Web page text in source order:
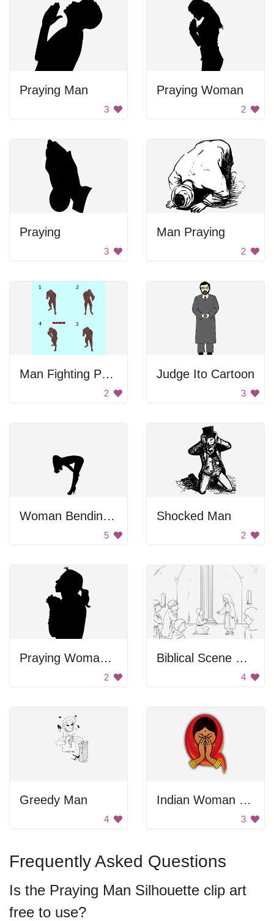
Praying Man
3
Praying Woman
2
Praying
3
Man Praying
2
Man Fighting Poses
2
Judge Ito Cartoon
3
Woman Bending Over In Heels
5
Shocked Man
2
Praying Woman Silhouette
2
Biblical Scene From Gospel Of Mark
4
Greedy Man
4
Indian Woman Praying
3
Frequently Asked Questions
Is the Praying Man Silhouette clip art
free to use?